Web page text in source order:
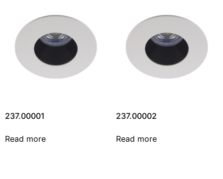
237.00001
Read more
237.00002
Read more